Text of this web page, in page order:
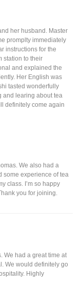
her husband. Master
promplty immediately
instructions for the
station to their
and explained the
Her English was
tasted wonderfully
and learing about tea
definitely come again
We also had a
some experience of tea
class. I’m so happy
you for joining.
We had a great time at
We would definitely go
Highly